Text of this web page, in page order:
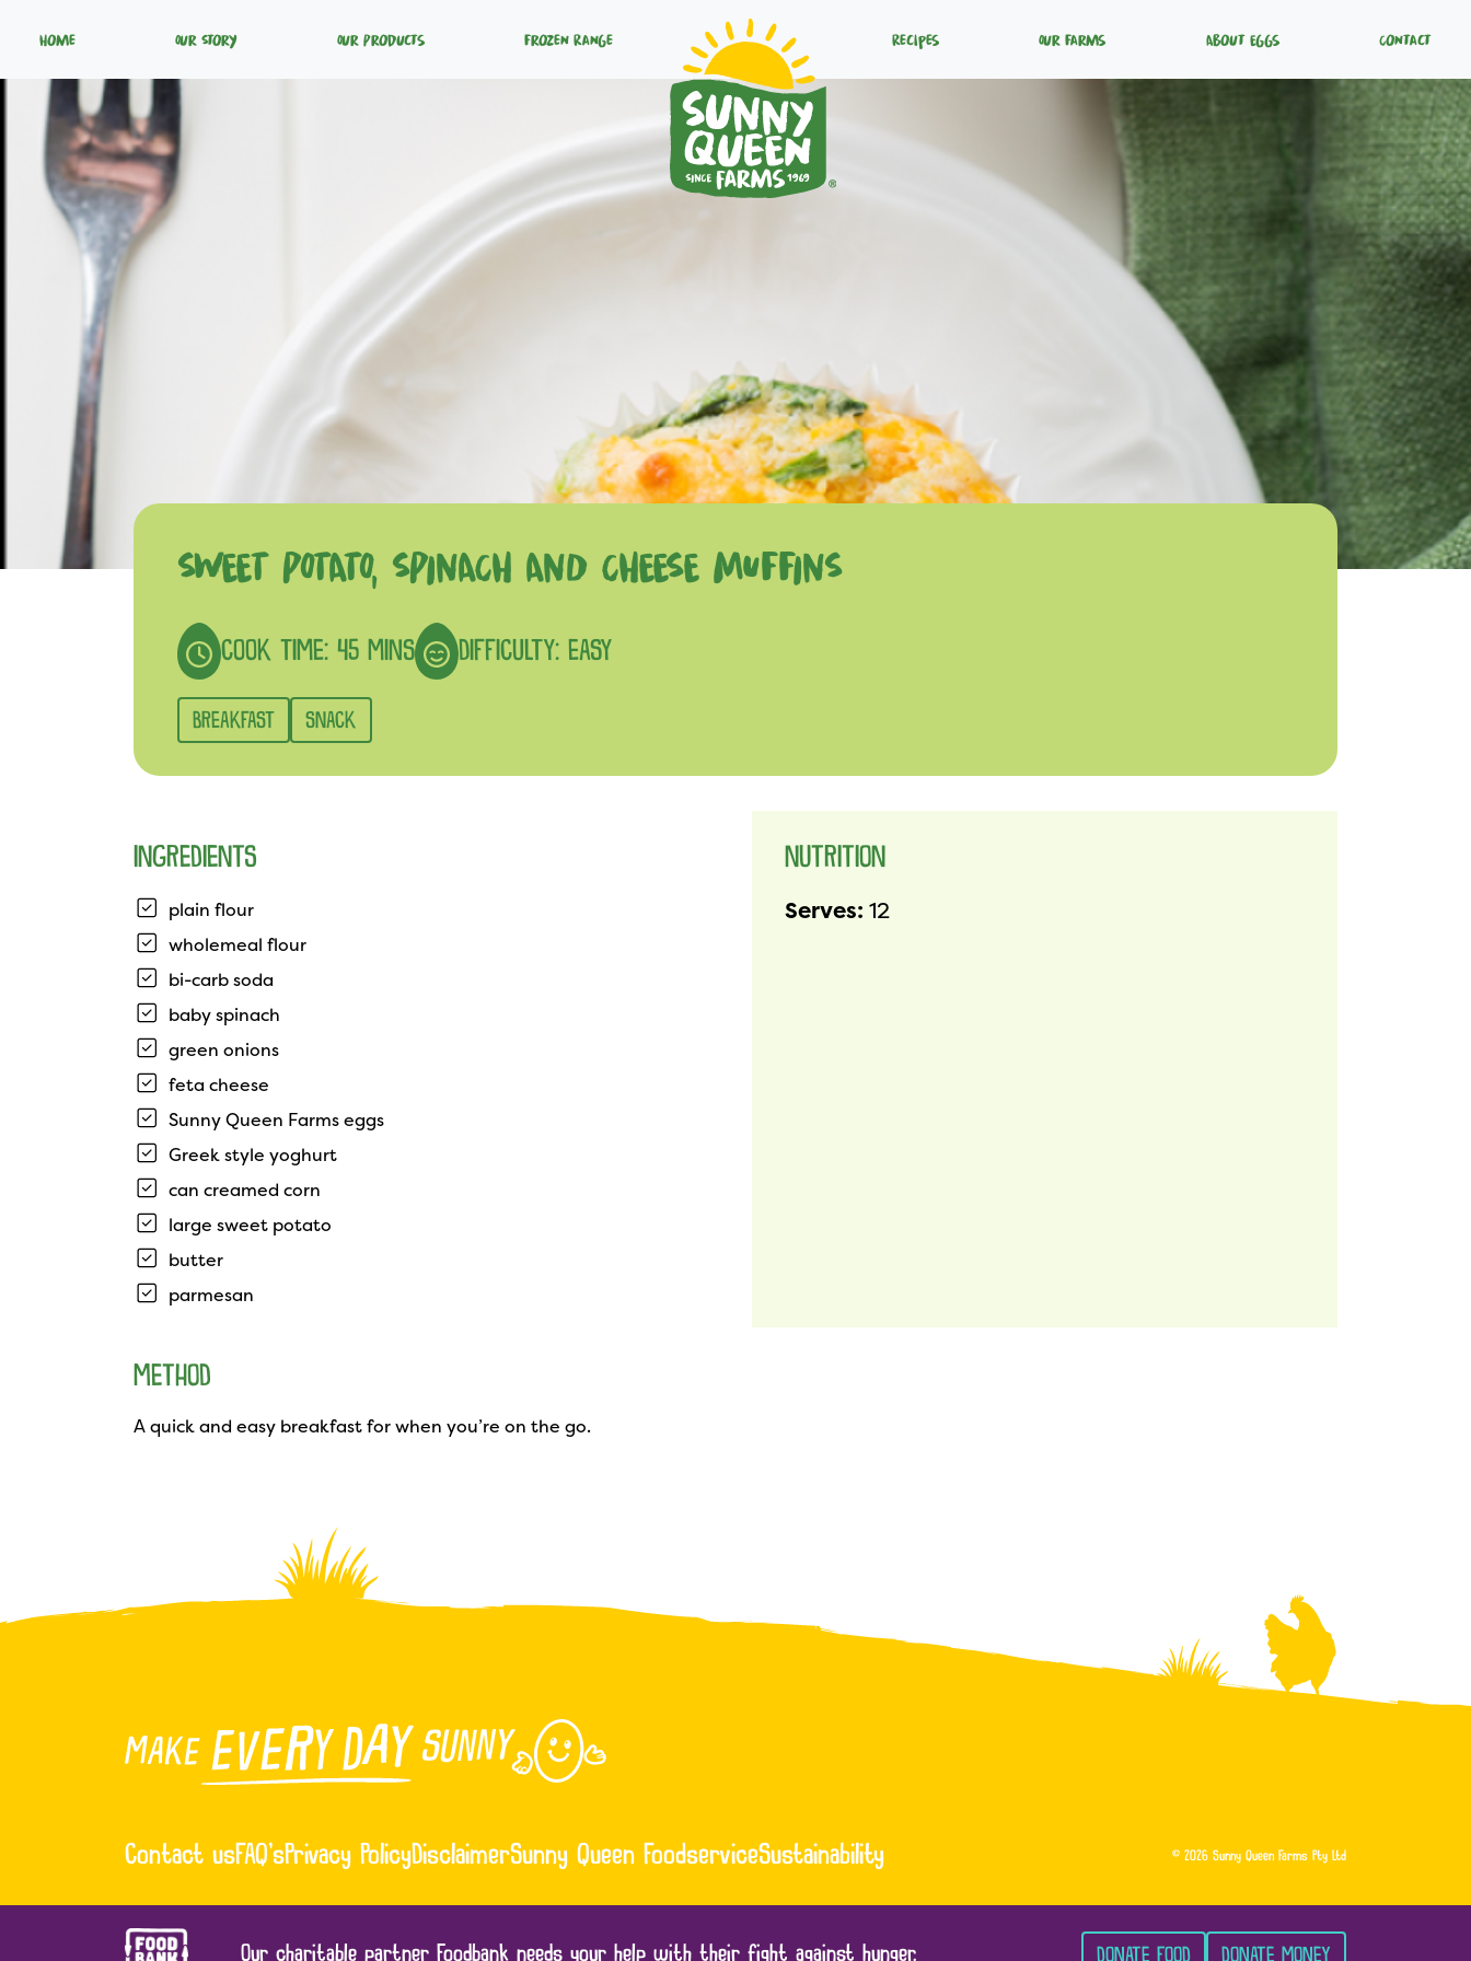
Home Our Story Our Products Frozen Range Recipes Our Farms About Eggs Contact
SWEET POTATO, SPINACH AND CHEESE MUFFINS
COOK TIME: 45 MINS DIFFICULTY: EASY
BREAKFAST SNACK
INGREDIENTS
plain flour
wholemeal flour
bi-carb soda
baby spinach
green onions
feta cheese
Sunny Queen Farms eggs
Greek style yoghurt
can creamed corn
large sweet potato
butter
parmesan
NUTRITION
Serves: 12
METHOD
A quick and easy breakfast for when you’re on the go.
Contact usFAQ’sPrivacy PolicyDisclaimerSunny Queen FoodserviceSustainability © 2026 Sunny Queen Farms Pty Ltd
Our charitable partner Foodbank needs your help with their fight against hunger. DONATE FOOD DONATE MONEY